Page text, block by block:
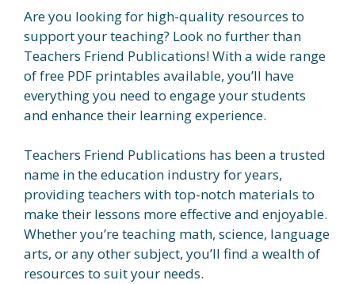
Are you looking for high-quality resources to
support your teaching? Look no further than
Teachers Friend Publications! With a wide range
of free PDF printables available, you’ll have
everything you need to engage your students
and enhance their learning experience.
Teachers Friend Publications has been a trusted
name in the education industry for years,
providing teachers with top-notch materials to
make their lessons more effective and enjoyable.
Whether you’re teaching math, science, language
arts, or any other subject, you’ll find a wealth of
resources to suit your needs.